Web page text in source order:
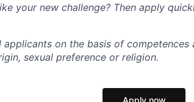
your new challenge? Then apply
applicants on the basis of
sexual preference or religion.
Apply now